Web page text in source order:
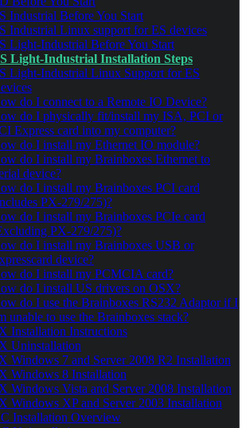
Industrial Before You Start
Industrial Linux support for ES devices
Light-Industrial Before You Start
Light-Industrial Installation Steps
Light-Industrial Linux Support for ES
do I connect to a Remote IO Device?
do I physically fit/install my ISA, PCI or
Express card into my computer?
do I install my Ethernet IO module?
do I install my Brainboxes Ethernet to
device?
do I install my Brainboxes PCI card
PX-279/275)?
do I install my Brainboxes PCIe card
PX-279/275)?
do I install my Brainboxes USB or
device?
do I install my PCMCIA card?
do I install US drivers on OSX?
do I use the Brainboxes RS232 Adaptor if I
unable to use the Brainboxes stack?
Installation Instructions
Uninstallation
Windows 7 and Server 2008 R2 Installation
Windows 8 Installation
Windows Vista and Server 2008 Installation
Windows XP and Server 2003 Installation
Installation Overview